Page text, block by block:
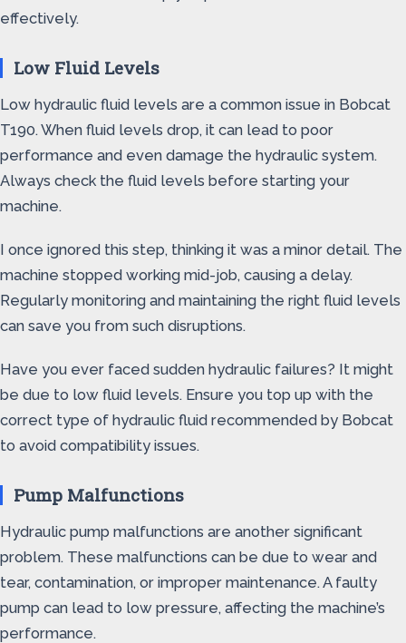
effectively.
Low Fluid Levels
Low hydraulic fluid levels are a common issue in Bobcat
T190. When fluid levels drop, it can lead to poor
performance and even damage the hydraulic system.
Always check the fluid levels before starting your
machine.
I once ignored this step, thinking it was a minor detail. The
machine stopped working mid-job, causing a delay.
Regularly monitoring and maintaining the right fluid levels
can save you from such disruptions.
Have you ever faced sudden hydraulic failures? It might
be due to low fluid levels. Ensure you top up with the
correct type of hydraulic fluid recommended by Bobcat
to avoid compatibility issues.
Pump Malfunctions
Hydraulic pump malfunctions are another significant
problem. These malfunctions can be due to wear and
tear, contamination, or improper maintenance. A faulty
pump can lead to low pressure, affecting the machine’s
performance.